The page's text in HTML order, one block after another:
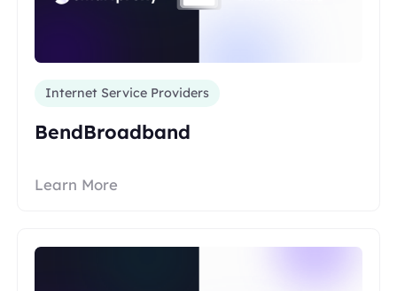
Internet Service Providers
BendBroadband
Learn More